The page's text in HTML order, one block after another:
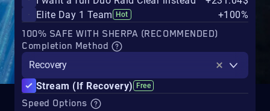
Elite Day 1 Team
Hot
+100%
100% SAFE WITH SHERPA (RECOMMENDED)
Completion Method
Recovery
Stream (If Recovery)
Free
Speed Options